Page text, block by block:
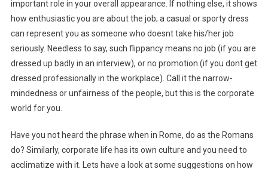
important role in your overall appearance. If nothing else, it shows
how enthusiastic you are about the job; a casual or sporty dress
can represent you as someone who doesnt take his/her job
seriously. Needless to say, such flippancy means no job (if you are
dressed up badly in an interview), or no promotion (if you dont get
dressed professionally in the workplace). Call it the narrow-
mindedness or unfairness of the people, but this is the corporate
world for you.
Have you not heard the phrase when in Rome, do as the Romans
do? Similarly, corporate life has its own culture and you need to
acclimatize with it. Lets have a look at some suggestions on how